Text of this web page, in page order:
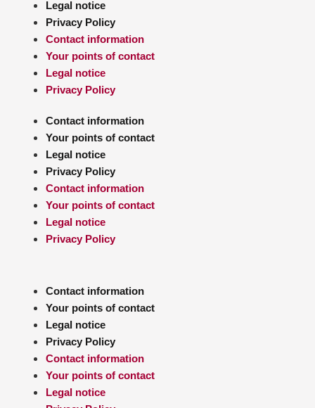
Legal notice
Privacy Policy
Contact information
Your points of contact
Legal notice
Privacy Policy
Contact information
Your points of contact
Legal notice
Privacy Policy
Contact information
Your points of contact
Legal notice
Privacy Policy
Contact information
Your points of contact
Legal notice
Privacy Policy
Contact information
Your points of contact
Legal notice